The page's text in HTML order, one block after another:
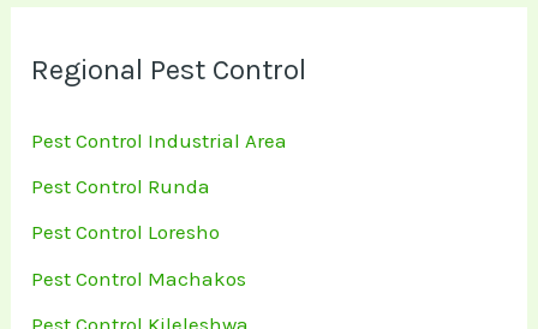
Regional Pest Control
Pest Control Industrial Area
Pest Control Runda
Pest Control Loresho
Pest Control Machakos
Pest Control Kileleshwa